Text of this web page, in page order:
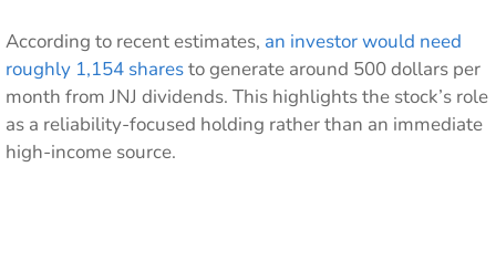
According to recent estimates, an investor would need
roughly 1,154 sharesto generate around 500 dollars per
month from JNJ dividends. This highlights the stock’s role
as a reliability-focused holding rather than an immediate
high-income source.